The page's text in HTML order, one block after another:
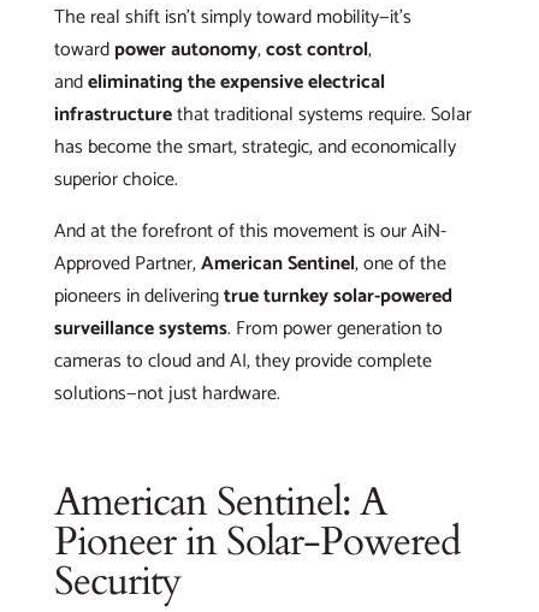
The real shift isn’t simply toward mobility—it’s
towardpower autonomy,cost control,
andeliminating the expensive electrical
infrastructurethat traditional systems require. Solar
has become the smart, strategic, and economically
superior choice.
And at the forefront of this movement is our AiN-
Approved Partner,American Sentinel, one of the
pioneers in deliveringtrue turnkey solar-powered
surveillance systems. From power generation to
cameras to cloud and AI, they provide complete
solutions—not just hardware.
American Sentinel: A
Pioneer in Solar-Powered
Security